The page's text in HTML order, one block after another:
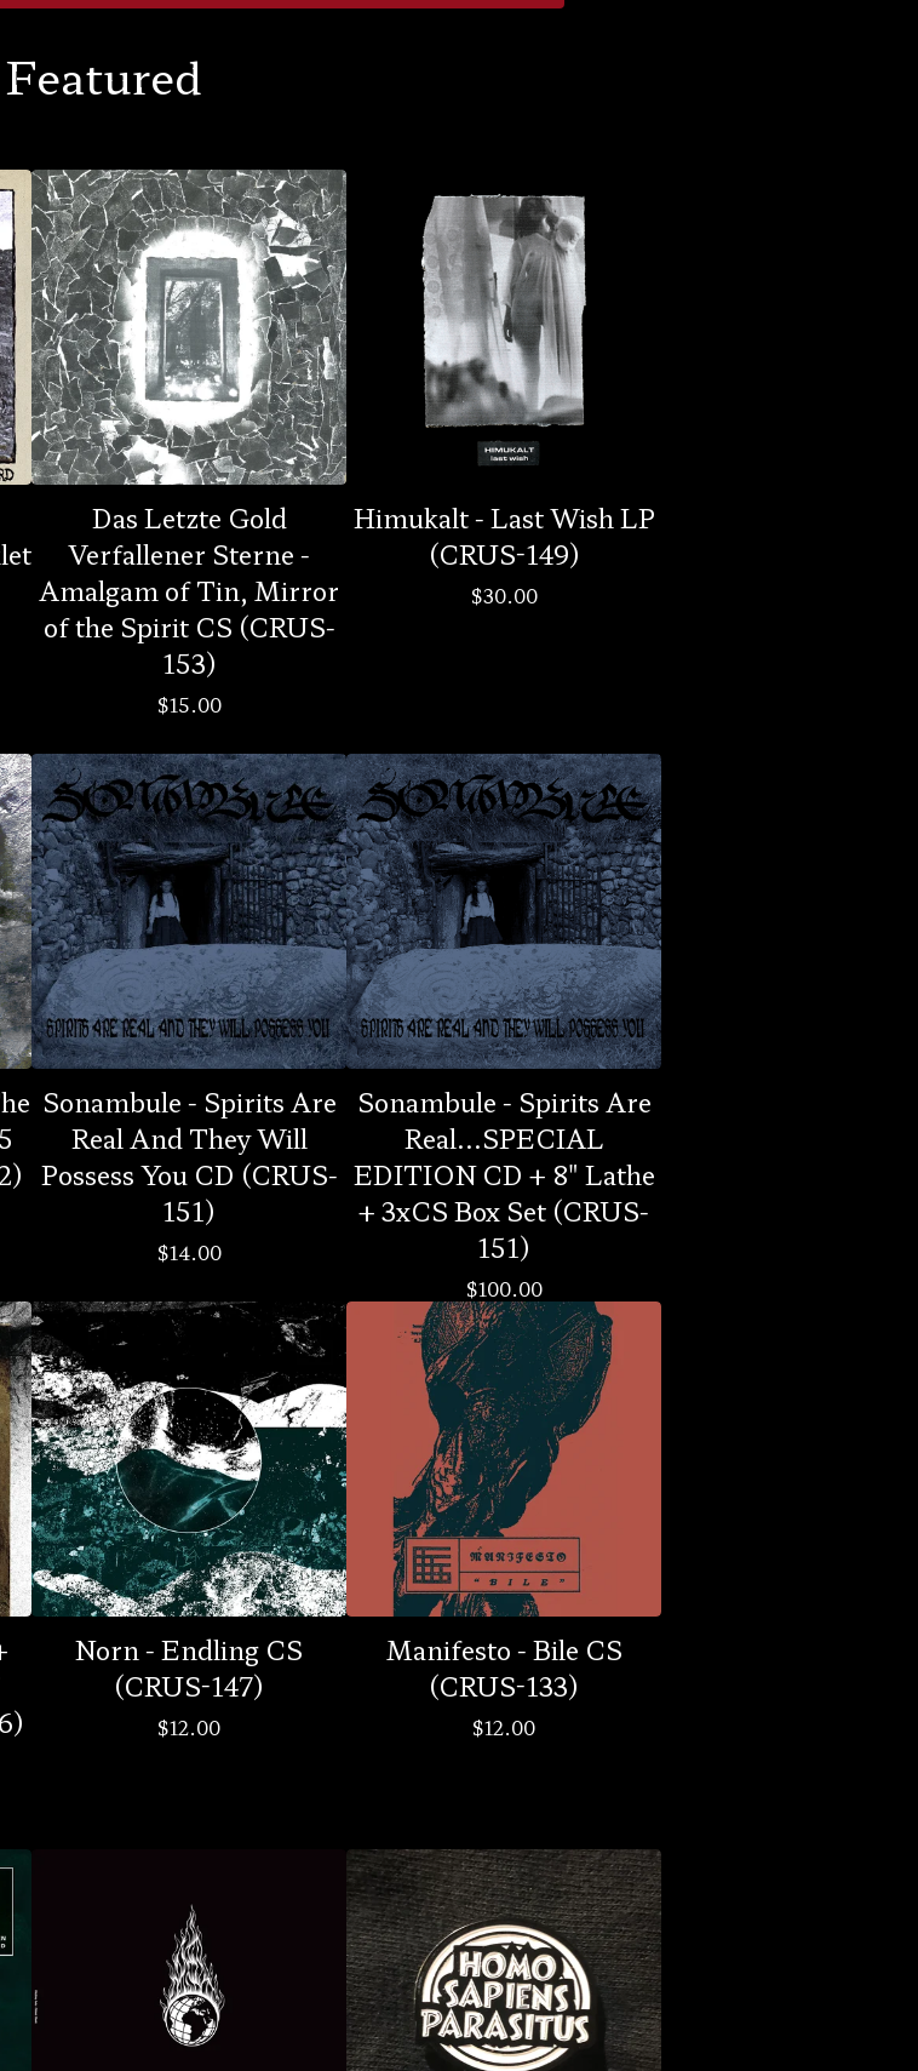
Featured
Das Letzte Gold
Verfallener Sterne -
Amalgam of Tin, Mirror
of the Spirit CS (CRUS-
153)
$15.00
Himukalt - Last Wish LP
(CRUS-149)
$30.00
Sonambule - Spirits Are
Real And They Will
Possess You CD (CRUS-
151)
$14.00
Sonambule - Spirits Are
Real...SPECIAL
EDITION CD + 8" Lathe
+ 3xCS Box Set (CRUS-
151)
$100.00
Norn - Endling CS
(CRUS-147)
$12.00
Manifesto - Bile CS
(CRUS-133)
$12.00